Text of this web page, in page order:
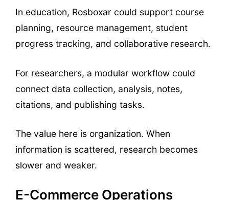
In education, Rosboxar could support course
planning, resource management, student
progress tracking, and collaborative research.
For researchers, a modular workflow could
connect data collection, analysis, notes,
citations, and publishing tasks.
The value here is organization. When
information is scattered, research becomes
slower and weaker.
E-Commerce Operations